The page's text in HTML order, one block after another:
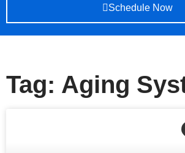
Schedule Now
Tag: Aging